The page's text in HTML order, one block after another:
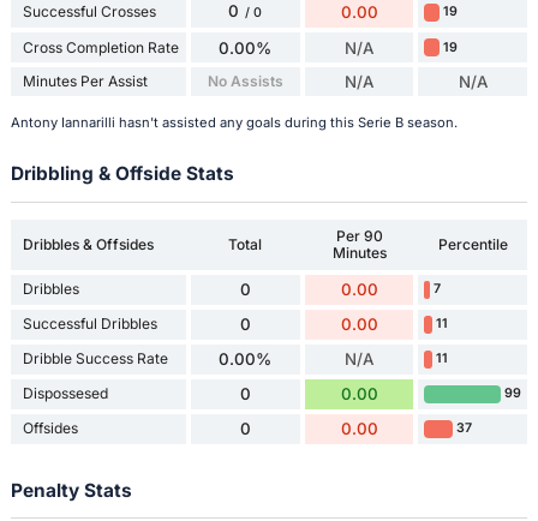
Successful Crosses 0 / 0 0.00 19
Cross Completion Rate 0.00% N/A 19
Minutes Per Assist No Assists N/A N/A
Antony Iannarilli hasn't assisted any goals during this Serie B season.
Dribbling & Offside Stats
Dribbles & Offsides Total
Per 90
Minutes
Percentile
Dribbles 0 0.00 7
Successful Dribbles 0 0.00 11
Dribble Success Rate 0.00% N/A 11
Dispossesed 0 0.00 99
Offsides 0 0.00 37
Penalty Stats